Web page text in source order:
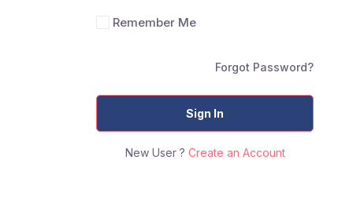
Remember Me
Forgot Password?
Sign In
New User ? Create an Account